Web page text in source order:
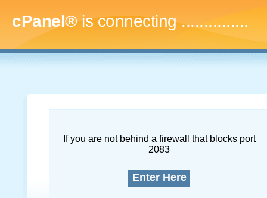
cPanel®is connecting...
If you are not behind a firewall that blocks port
2083
Enter Here